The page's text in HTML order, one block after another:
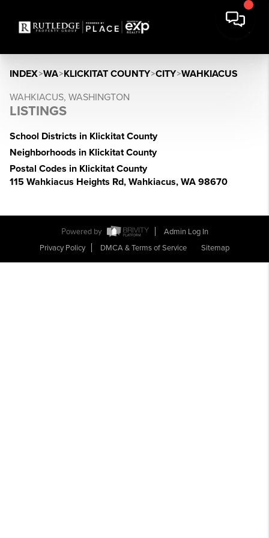
INDEX>WA>KLICKITAT COUNTY>CITY>WAHKIACUS
WAHKIACUS, WASHINGTON
LISTINGS
School Districts in Klickitat County
Neighborhoods in Klickitat County
Postal Codes in Klickitat County
115 Wahkiacus Heights Rd, Wahkiacus, WA 98670
Powered by
Admin Log In
Privacy Policy
DMCA & Terms of Service Sitemap